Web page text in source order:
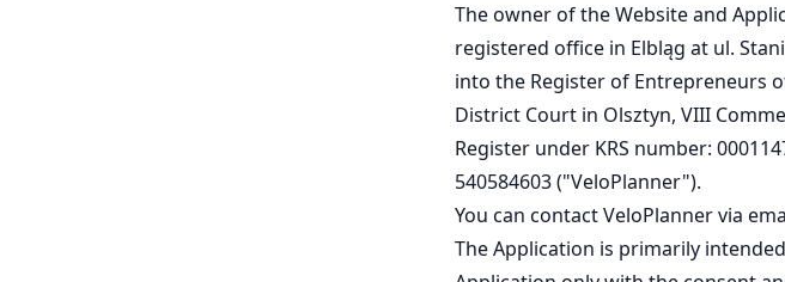
The owner of the Website and
registered office in Elbląg at ul.
into the Register of Entrepreneurs
District Court in Olsztyn, VIII
Register under KRS number:
540584603 ("VeloPlanner").
You can contact VeloPlanner via
The Application is primarily